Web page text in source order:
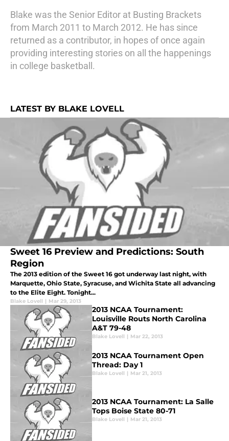
Blake was the Senior Editor at Busting Brackets
from March 2011 to March 2012. He has since
returned as a contributor, in hopes of once again
providing interesting stories on all the happenings
in college basketball.
LATEST BY BLAKE LOVELL
Sweet 16 Preview and Predictions: South
Region
The 2013 edition of the Sweet 16 got underway last night, with
Marquette, Ohio State, Syracuse, and Wichita State all advancing
to the Elite Eight. Tonight...
Blake Lovell | Mar 29, 2013
2013 NCAA Tournament:
Louisville Routs North Carolina
A&T 79-48
Blake Lovell | Mar 22, 2013
2013 NCAA Tournament Open
Thread: Day 1
Blake Lovell | Mar 21, 2013
2013 NCAA Tournament: La Salle
Tops Boise State 80-71
Blake Lovell | Mar 21, 2013